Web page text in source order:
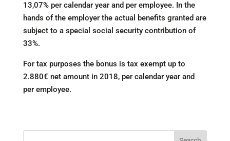
13,07% per calendar year and per employee. In the
hands of the employer the actual benefits granted are
subject to a special social security contribution of
33%.
For tax purposes the bonus is tax exempt up to
2.880€ net amount in 2018, per calendar year and
per employee.